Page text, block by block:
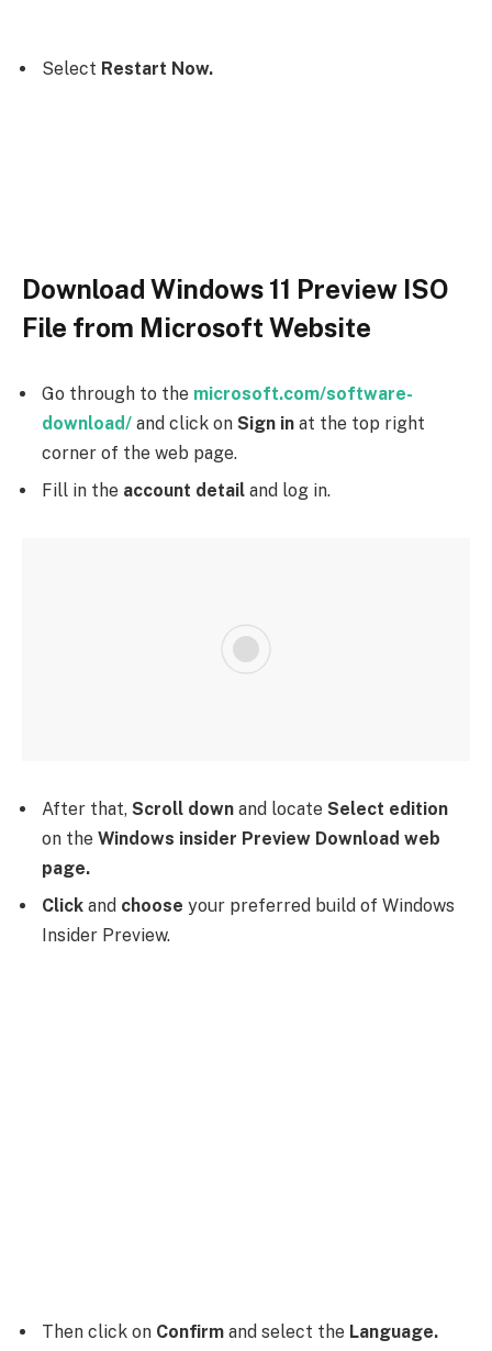
Select Restart Now.
Download Windows 11 Preview ISO
File from Microsoft Website
Go through to the microsoft.com/software-
download/ and click on Sign in at the top right
corner of the web page.
Fill in the account detail and log in.
After that, Scroll down and locate Select edition
on the Windows insider Preview Download web
page.
Click and choose your preferred build of Windows
Insider Preview.
Then click on Confirm and select the Language.